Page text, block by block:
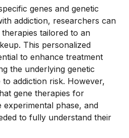
genes and genetic
addiction, researchers can
tailored to an
This personalized
to enhance treatment
the underlying genetic
addiction risk. However,
gene therapies for
experimental phase, and
to fully understand their